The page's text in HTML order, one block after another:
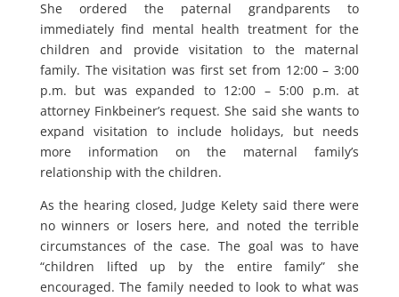
She ordered the paternal grandparents to
immediately find mental health treatment for the
children and provide visitation to the maternal
family. The visitation was first set from 12:00 – 3:00
p.m. but was expanded to 12:00 – 5:00 p.m. at
attorney Finkbeiner’s request. She said she wants to
expand visitation to include holidays, but needs
more information on the maternal family’s
relationship with the children.
As the hearing closed, Judge Kelety said there were
no winners or losers here, and noted the terrible
circumstances of the case. The goal was to have
“children lifted up by the entire family” she
encouraged. The family needed to look to what was